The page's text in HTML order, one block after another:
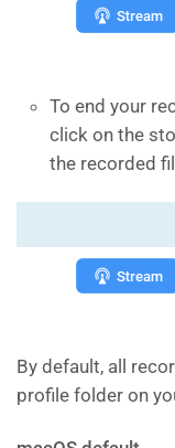
To end your
click on the
the recorded
By default, all
profile folder on